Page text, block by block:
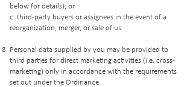
below for details); or
c. third-party buyers or assignees in the event of a
reorganization, merger, or sale of us.
Personal data supplied by you may be provided to
third parties for direct marketing activities (i.e. cross-
marketing) only in accordance with the requirements
set out under the Ordinance.